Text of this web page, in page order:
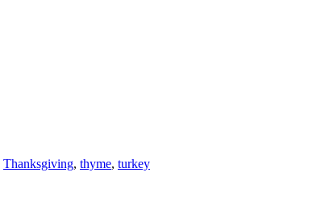
Thanksgiving, thyme, turkey